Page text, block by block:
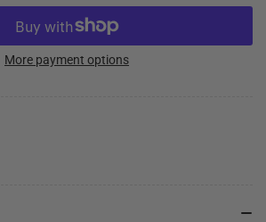
quantity
for
V-
BELT
More payment options